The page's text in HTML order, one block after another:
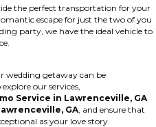
the perfect transportation for your
escape for just the two of you
party, we have the ideal vehicle to
wedding getaway can be
our services,
Service in Lawrenceville, GA
GA , and ensure that
as your love story.